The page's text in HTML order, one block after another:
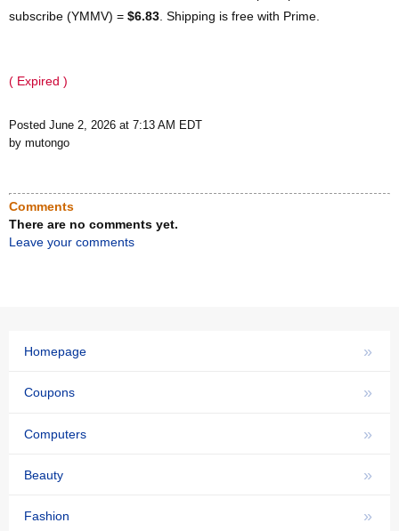
subscribe (YMMV) = $6.83 . Shipping is free with Prime.
( Expired )
Posted June 2, 2026 at 7:13 AM EDT
by mutongo
Comments
There are no comments yet.
Leave your comments
»
Homepage
»
Coupons
»
Computers
»
Beauty
»
Fashion